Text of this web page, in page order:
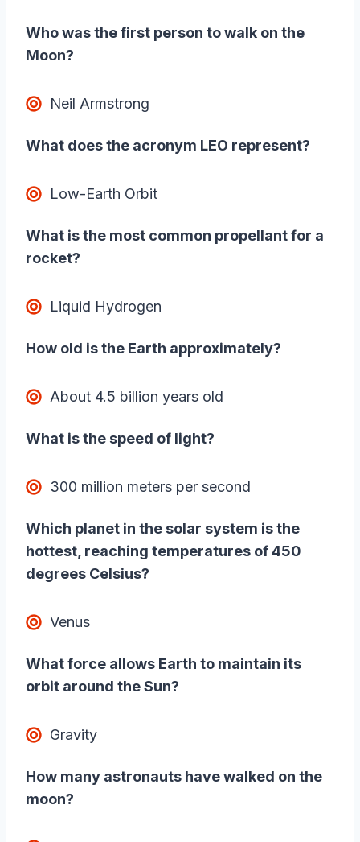
Who was the first person to walk on the
Moon?
Neil Armstrong
What does the acronym LEO represent?
Low-Earth Orbit
What is the most common propellant for a
rocket?
Liquid Hydrogen
How old is the Earth approximately?
About 4.5 billion years old
What is the speed of light?
300 million meters per second
Which planet in the solar system is the
hottest, reaching temperatures of 450
degrees Celsius?
Venus
What force allows Earth to maintain its
orbit around the Sun?
Gravity
How many astronauts have walked on the
moon?